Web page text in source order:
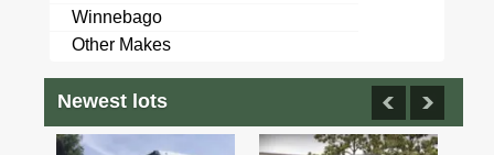
Winnebago
Other Makes
Newest lots